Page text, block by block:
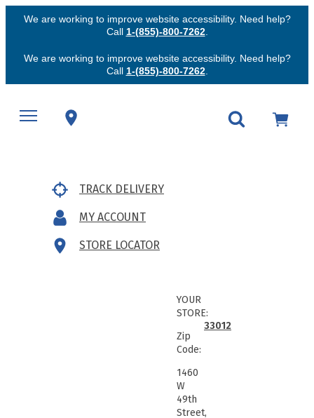
We are working to improve website accessibility. Need help?
Call 1-(855)-800-7262.
We are working to improve website accessibility. Need help?
Call 1-(855)-800-7262.
TRACK DELIVERY
MY ACCOUNT
STORE LOCATOR
YOUR
STORE:
Zip
Code:
33012
1460
W
49th
Street,